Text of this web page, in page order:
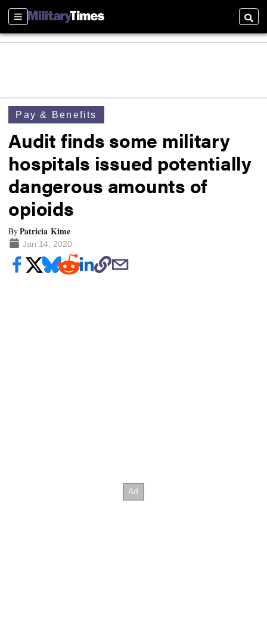
Sections
Pay & Benefits
Audit finds some military
hospitals issued potentially
dangerous amounts of
opioids
ByPatricia Kime
Jan 14, 2020